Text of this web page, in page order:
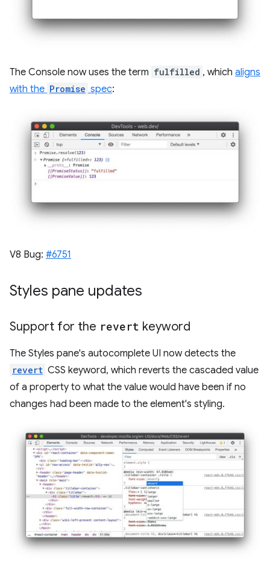
The Console now uses the term fulfilled , which aligns
with the Promise spec:
V8 Bug: #6751
Styles pane updates
Support for the revert keyword
The Styles pane's autocomplete UI now detects the
revert CSS keyword, which reverts the cascaded value
of a property to what the value would have been if no
changes had been made to the element's styling.